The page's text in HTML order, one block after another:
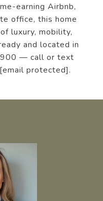
earning Airbnb,
office, this home
luxury, mobility,
and located in
— call or text
[email protected].